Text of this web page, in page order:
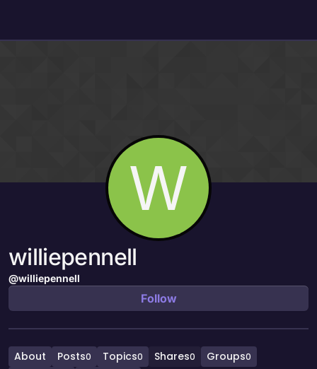
W
williepennell
@williepennell
Follow
About Posts0 Topics0 Shares0 Groups0